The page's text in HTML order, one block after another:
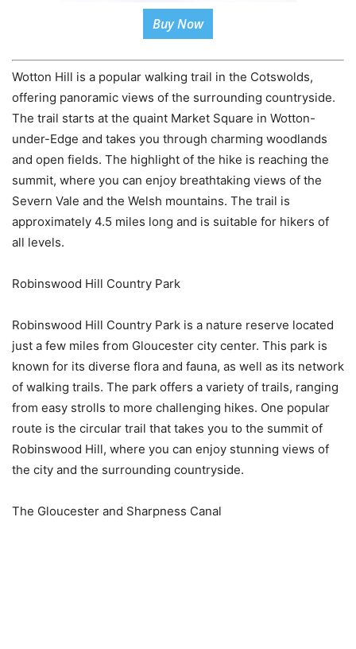
Buy Now
Wotton Hill is a popular walking trail in the Cotswolds,
offering panoramic views of the surrounding countryside.
The trail starts at the quaint Market Square in Wotton-
under-Edge and takes you through charming woodlands
and open fields. The highlight of the hike is reaching the
summit, where you can enjoy breathtaking views of the
Severn Vale and the Welsh mountains. The trail is
approximately 4.5 miles long and is suitable for hikers of
all levels.
Robinswood Hill Country Park
Robinswood Hill Country Park is a nature reserve located
just a few miles from Gloucester city center. This park is
known for its diverse flora and fauna, as well as its network
of walking trails. The park offers a variety of trails, ranging
from easy strolls to more challenging hikes. One popular
route is the circular trail that takes you to the summit of
Robinswood Hill, where you can enjoy stunning views of
the city and the surrounding countryside.
The Gloucester and Sharpness Canal